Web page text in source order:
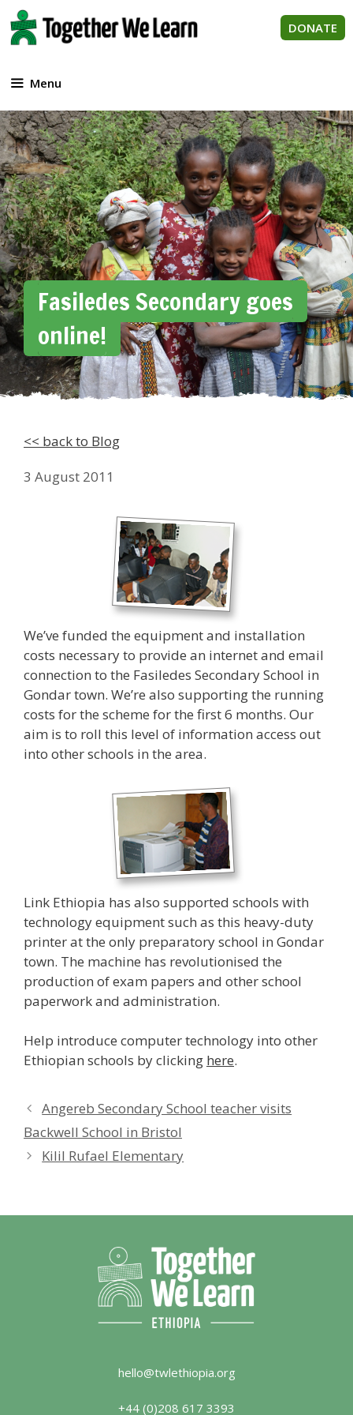
Skip
to
content
DONATE
Menu
Fasiledes Secondary goes
online!
<< back to Blog
3 August 2011
We’ve funded the equipment and installation
costs necessary to provide an internet and email
connection to the Fasiledes Secondary School in
Gondar town. We’re also supporting the running
costs for the scheme for the first 6 months. Our
aim is to roll this level of information access out
into other schools in the area.
Link Ethiopia has also supported schools with
technology equipment such as this heavy-duty
printer at the only preparatory school in Gondar
town. The machine has revolutionised the
production of exam papers and other school
paperwork and administration.
Help introduce computer technology into other
Ethiopian schools by clicking here.
Angereb Secondary School teacher visits
Backwell School in Bristol
Kilil Rufael Elementary
hello@twlethiopia.org
+44 (0)208 617 3393